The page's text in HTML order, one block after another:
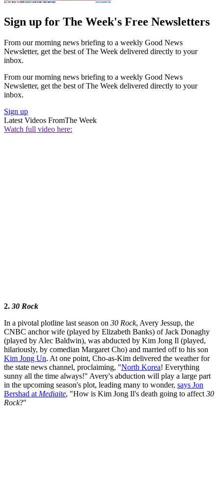
Sign up for The Week's Free Newsletters
From our morning news briefing to a weekly Good News
Newsletter, get the best of The Week delivered directly to your
inbox.
From our morning news briefing to a weekly Good News
Newsletter, get the best of The Week delivered directly to your
inbox.
Sign up
Latest Videos FromThe Week
Watch full video here:
2. 30 Rock
In a pivotal plotline last season on 30 Rock, Avery Jessup, the
CNBC anchor wife (played by Elizabeth Banks) of Jack Donaghy
(played by Alec Baldwin), was abducted by Kim Jong Il (played,
hilariously, by comedian Margaret Cho) and married off to his son
Kim Jong Un. At one point, Cho-as-Kim delivered the weather for
the state news channel, proclaiming, "North Korea! Everything
sunny all the time always!" Avery's abduction will play a large part
in the upcoming season's plot, leading many to wonder, says Jon
Bershad at Mediaite, "How is Kim Jong Il's death going to affect 30
Rock?"